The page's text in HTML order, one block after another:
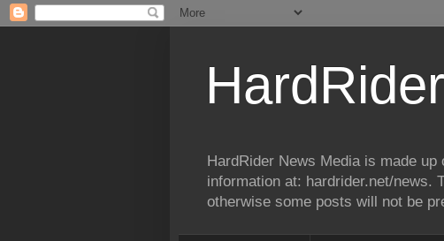
HardRider News Media is made
information at: hardrider.net/news.
otherwise some posts will not be